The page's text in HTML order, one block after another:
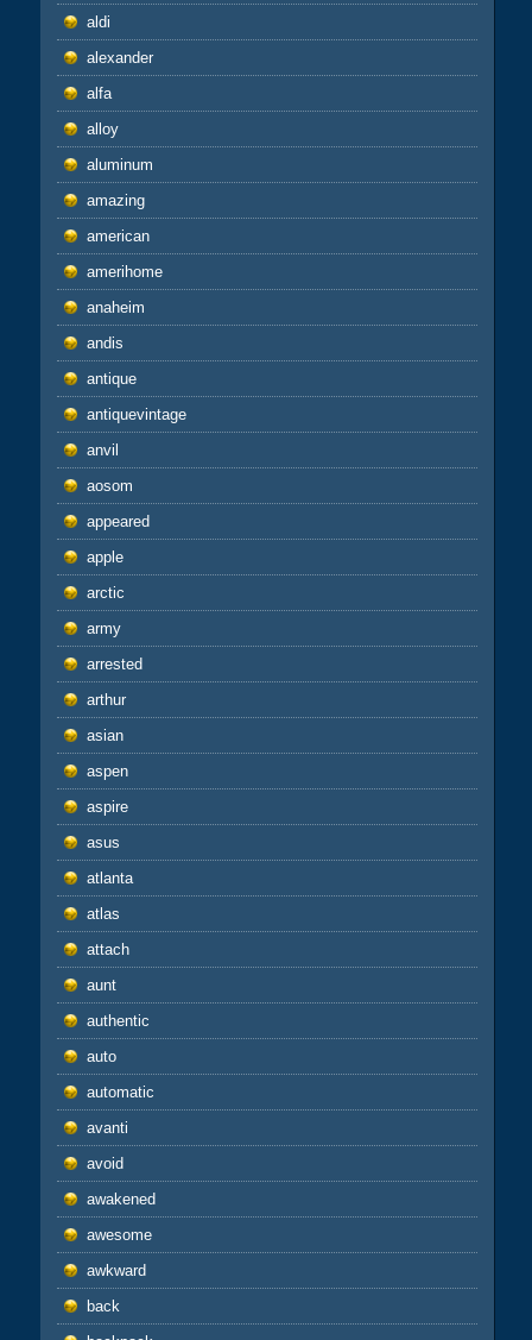
aldi
alexander
alfa
alloy
aluminum
amazing
american
amerihome
anaheim
andis
antique
antiquevintage
anvil
aosom
appeared
apple
arctic
army
arrested
arthur
asian
aspen
aspire
asus
atlanta
atlas
attach
aunt
authentic
auto
automatic
avanti
avoid
awakened
awesome
awkward
back